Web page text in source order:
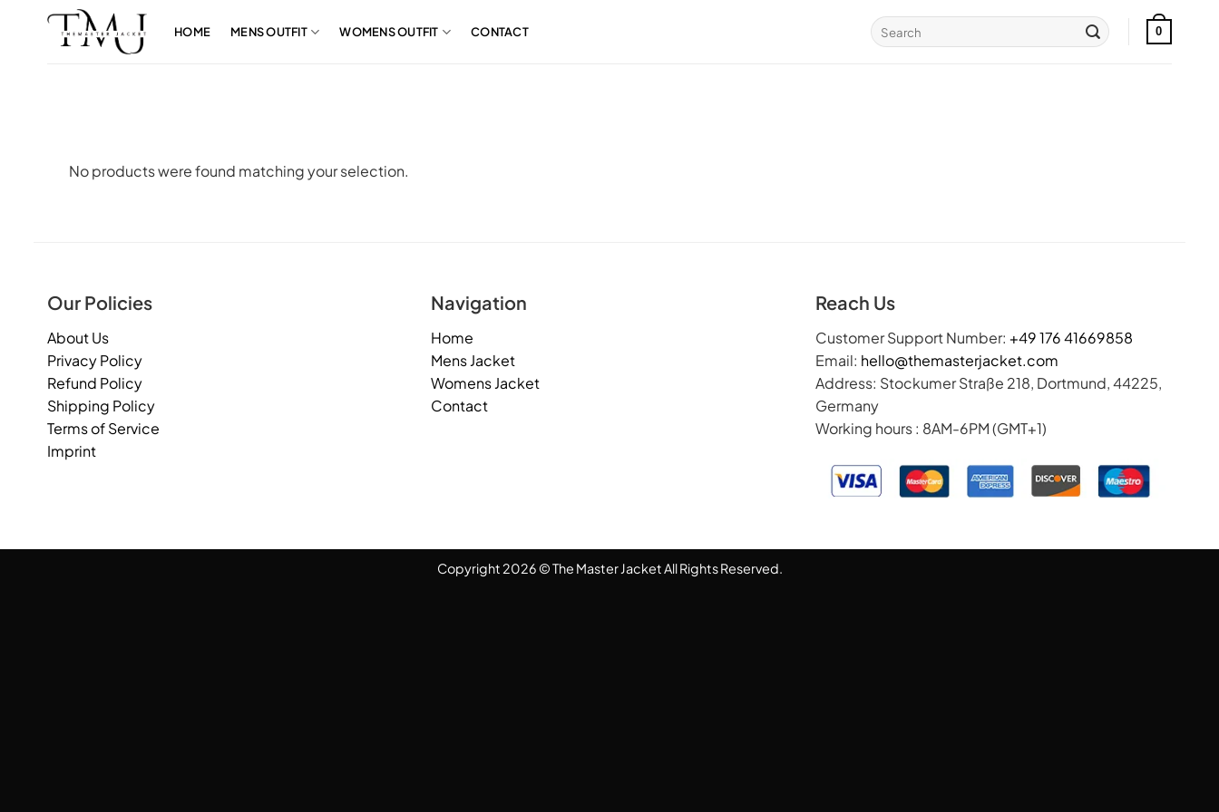
HOME MENS OUTFIT WOMENS OUTFIT CONTACT
Search
for:
0
No products were found matching your selection.
Our Policies
About Us
Privacy Policy
Refund Policy
Shipping Policy
Terms of Service
Imprint
Navigation
Home
Mens Jacket
Womens Jacket
Contact
Reach Us
Customer Support Number: +49 176 41669858
Email: hello@themasterjacket.com
Address: Stockumer Straße 218, Dortmund, 44225,
Germany
Working hours : 8AM-6PM (GMT+1)
Copyright 2026 © The Master Jacket All Rights Reserved.